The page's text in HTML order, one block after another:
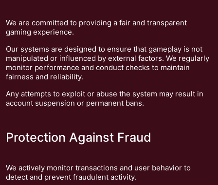
We are committed to providing a fair and transparent
gaming experience.
Our systems are designed to ensure that gameplay is not
manipulated or influenced by external factors. We regularly
monitor performance and conduct checks to maintain
fairness and reliability.
Any attempts to exploit or abuse the system may result in
account suspension or permanent bans.
Protection Against Fraud
We actively monitor transactions and user behavior to
detect and prevent fraudulent activity.